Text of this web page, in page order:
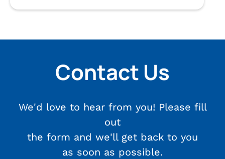
Contact Us
We'd love to hear from you! Please fill
out
the form and we'll get back to you
as soon as possible.